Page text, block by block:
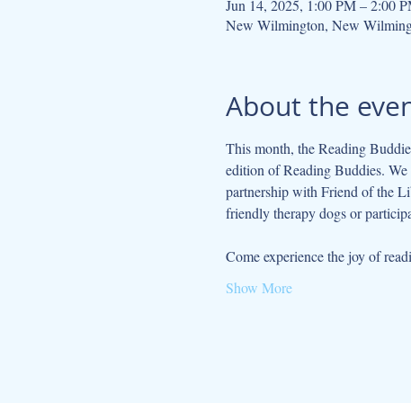
Jun 14, 2025, 1:00 PM – 2:00
New Wilmington, New
About the
This month, the Reading
edition of Reading Buddies.
partnership with Friend of the
friendly therapy dogs or
Come experience the joy of
Show More